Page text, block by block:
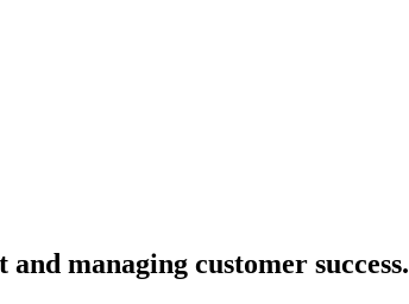
managing customer success.